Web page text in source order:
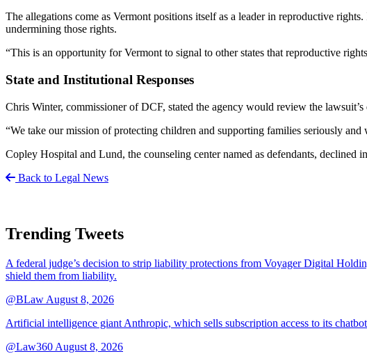
The allegations come as Vermont positions itself as a leader in reproductive
undermining those rights.
“This is an opportunity for Vermont to signal to other states that reproductive
State and Institutional Responses
Chris Winter, commissioner of DCF, stated the agency would review the lawsuit’s
“We take our mission of protecting children and supporting families seriously
Copley Hospital and Lund, the counseling center named as defendants, declined
Back to Legal News
Trending Tweets
A federal judge’s decision to strip liability protections from Voyager Digital
shield them from liability.
@BLaw August 8, 2026
Artificial intelligence giant Anthropic, which sells subscription access to its
@Law360 August 8, 2026